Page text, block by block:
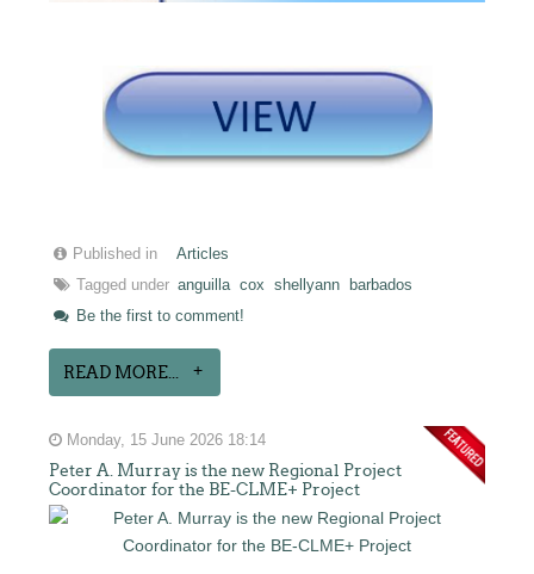
Published in
Articles
Tagged under anguilla cox shellyann
barbados
Be the first to comment!
READ MORE...
Monday, 15 June 2026 18:14
Peter A. Murray is the new Regional Project
Coordinator for the BE-CLME+ Project